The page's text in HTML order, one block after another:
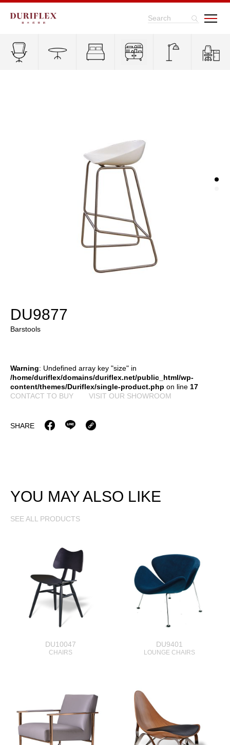
Search
DU9877
Barstools
Warning: Undefined array key "size" in
/home/duriflex/domains/duriflex.net/public_html/wp-
content/themes/Duriflex/single-product.php on line 17
CONTACT TO BUY
VISIT OUR SHOWROOM
SHARE
YOU MAY ALSO LIKE
SEE ALL PRODUCTS
DU10047
CHAIRS
DU9401
LOUNGE CHAIRS